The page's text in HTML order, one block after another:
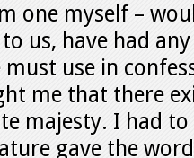
one myself –
us, have had
use in
me that there
majesty. I had
gave the